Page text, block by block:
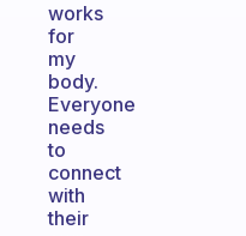
works
for
my
body.
Everyone
needs
to
connect
with
their